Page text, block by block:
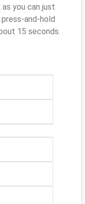
you can just
and-hold
15 seconds.